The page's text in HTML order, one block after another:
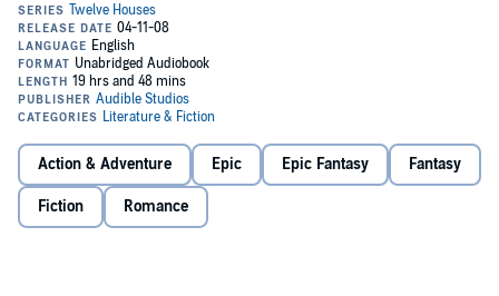
Coralinda hate the king and the king's Riders, but Ellynor is from the
Lirrenlands, where women are not allowed to take lovers outside of
the close-knit clans. If her brothers find out about Justin, they will
insist upon a duel to the death...and if Coralinda finds out that
Ellynor is a mystic, Ellynor's own life will be instantly at risk.
BONUS AUDIO: Includes an exclusive introduction by author
Sharon Shinn.
series.©2006 Sharon Shinn (P)2008 Audible, Inc.
Action & Adventure Epic Epic Fantasy Fantasy
Fiction Romance